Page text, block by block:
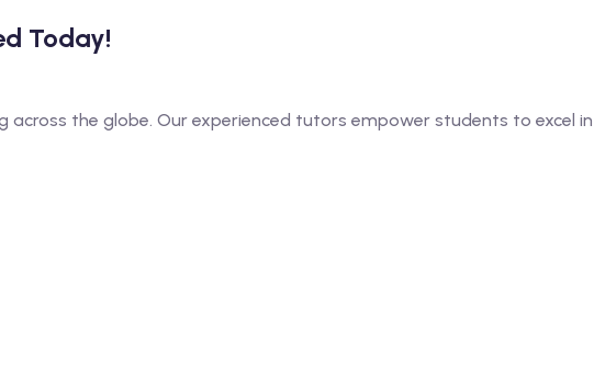
Today!
the globe. Our experienced tutors empower students to excel in